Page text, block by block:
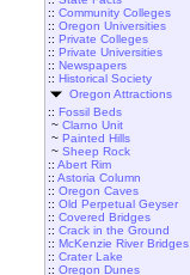
:: Community Colleges
:: Oregon Universities
:: Private Colleges
:: Private Universities
:: Newspapers
:: Historical Society
Oregon Attractions
:: Fossil Beds
~ Clarno Unit
~ Painted Hills
~ Sheep Rock
:: Abert Rim
:: Astoria Column
:: Oregon Caves
:: Old Perpetual Geyser
:: Covered Bridges
:: Crack in the Ground
:: McKenzie River Bridges
:: Crater Lake
:: Oregon Dunes